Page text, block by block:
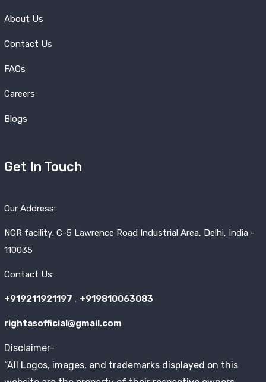
About Us
Contact Us
FAQs
Careers
Blogs
Get In Touch
Our Address:
NCR facility: C-5 Lawrence Road Industrial Area, Delhi, India -
110035
Contact Us:
+919211921197 , +919810063083
rightasofficial@gmail.com
Disclaimer-
“All Logos, images, and trademarks displayed on this